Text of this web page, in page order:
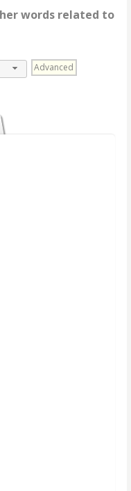
words related to
Advanced